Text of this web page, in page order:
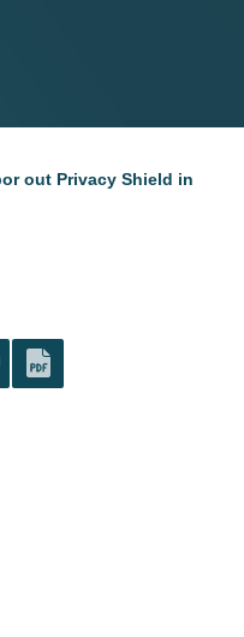
out Privacy Shield in